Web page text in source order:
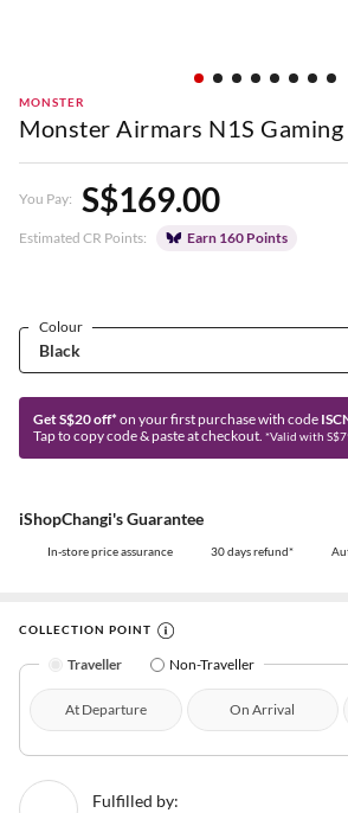
MONSTER
Monster Airmars N1S
You Pay: S$169.00
Estimated CR Points: Earn 160 Points
Colour
Get S$20 off* on your first purchase with code
Tap to copy code & paste at checkout. *Valid with
iShopChangi's Guarantee
In-store price assurance 30 days refund*
COLLECTION POINT
Traveller Non-Traveller
At Departure On Arrival
Fulfilled by: